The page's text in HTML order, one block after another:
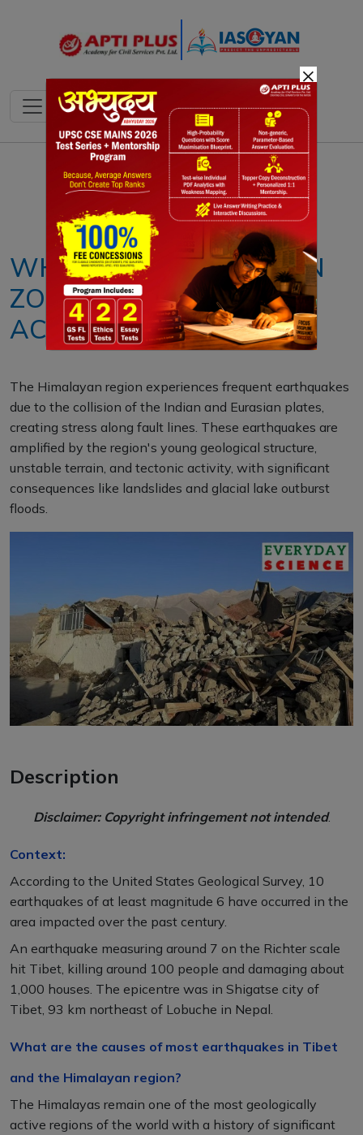
Notes PYQ's Blogs Daily Quiz
WHY IS THE HIMALAYAN
ZONE SEISMICALLY
ACTIVE?
The Himalayan region experiences frequent earthquakes
due to the collision of the Indian and Eurasian plates,
creating stress along fault lines. These earthquakes are
amplified by the region's young geological structure,
unstable terrain, and tectonic activity, with significant
consequences like landslides and glacial lake outburst
floods.
Description
Disclaimer: Copyright infringement not intended.
Context:
According to the United States Geological Survey, 10
earthquakes of at least magnitude 6 have occurred in the
area impacted over the past century.
An earthquake measuring around 7 on the Richter scale
hit Tibet, killing around 100 people and damaging about
1,000 houses. The epicentre was in Shigatse city of
Tibet, 93 km northeast of Lobuche in Nepal.
What are the causes of most earthquakes in Tibet
and the Himalayan region?
The Himalayas remain one of the most geologically
active regions of the world with a history of significant
×